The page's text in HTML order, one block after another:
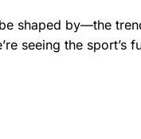
shaped by—the
seeing the sport’s